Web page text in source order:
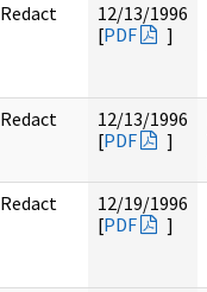
Redact
12/13/1996
[PDF ]
Redact
12/13/1996
[PDF ]
Redact
12/19/1996
[PDF ]